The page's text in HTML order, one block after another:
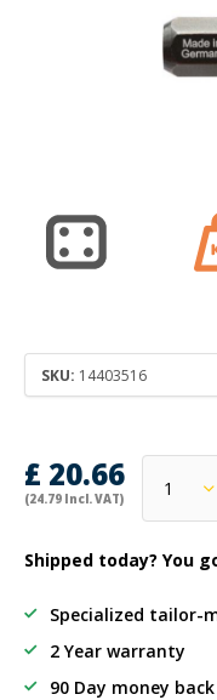
SKU: 14403516
£ 20.66
(24.79 Incl. VAT)
Shipped today? You
Specialized tailor-
2 Year warranty
90 Day money